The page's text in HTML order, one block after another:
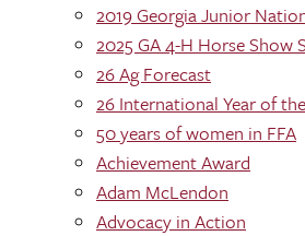
2019 Georgia Junior
2025 GA 4-H Horse Show
26 Ag Forecast
26 International Year of
50 years of women in FFA
Achievement Award
Adam McLendon
Advocacy in Action